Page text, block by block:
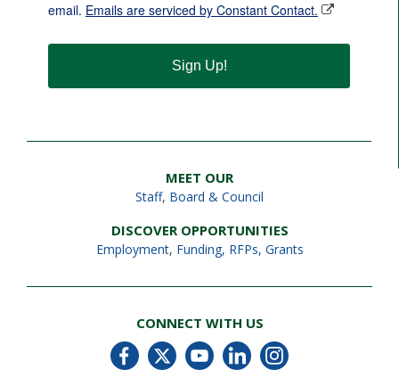
email. Emails are serviced by Constant Contact.
Sign Up!
MEET OUR
Staff, Board & Council
DISCOVER OPPORTUNITIES
Employment, Funding, RFPs, Grants
CONNECT WITH US